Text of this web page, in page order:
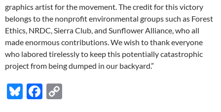
graphics artist for the movement. The credit for this victory
belongs to the nonprofit environmental groups such as Forest
Ethics, NRDC, Sierra Club, and Sunflower Alliance, who all
made enormous contributions. We wish to thank everyone
who labored tirelessly to keep this potentially catastrophic
project from being dumped in our backyard.”
Bl F